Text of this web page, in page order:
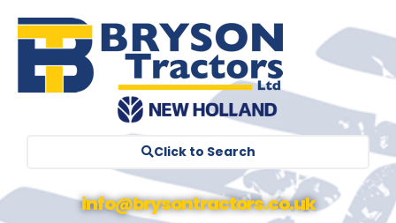
Click to Search
info@brysontractors.co.uk